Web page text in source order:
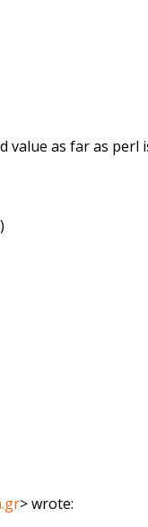
value as far as perl
> wrote: